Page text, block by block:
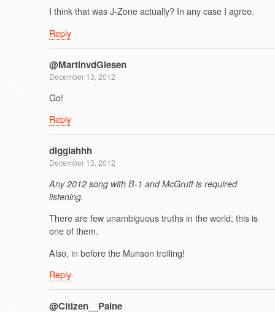
I think that was J-Zone actually? In any case I agree.
Reply
@MartinvdGiesen
December 13, 2012
Go!
Reply
digglahhh
December 13, 2012
Any 2012 song with B-1 and McGruff is required
listening.
There are few unambiguous truths in the world; this is
one of them.
Also, in before the Munson trolling!
Reply
@Citizen__Paine